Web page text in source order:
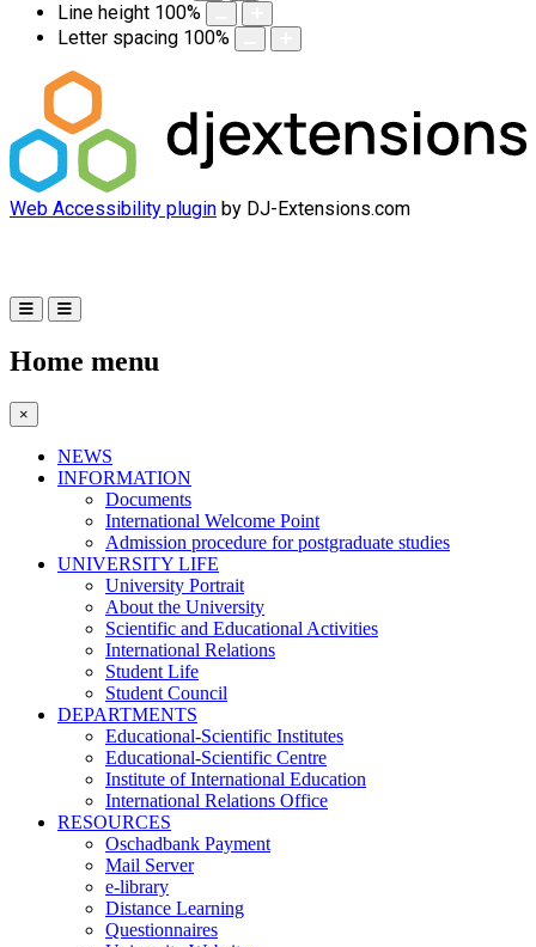
Line height 100%
Letter spacing 100%
Web Accessibility plugin by DJ-Extensions.com
Home menu
×
NEWS
INFORMATION
Documents
International Welcome Point
Admission procedure for postgraduate studies
UNIVERSITY LIFE
University Portrait
About the University
Scientific and Educational Activities
International Relations
Student Life
Student Council
DEPARTMENTS
Educational-Scientific Institutes
Educational-Scientific Centre
Institute of International Education
International Relations Office
RESOURCES
Oschadbank Payment
Mail Server
e-library
Distance Learning
Questionnaires